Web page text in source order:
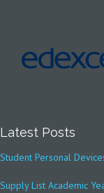
Latest Posts
Student Personal
Supply List Academic